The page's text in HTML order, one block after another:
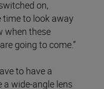
on,
time to look away
when these
going to come.”
to have a
a wide-angle lens